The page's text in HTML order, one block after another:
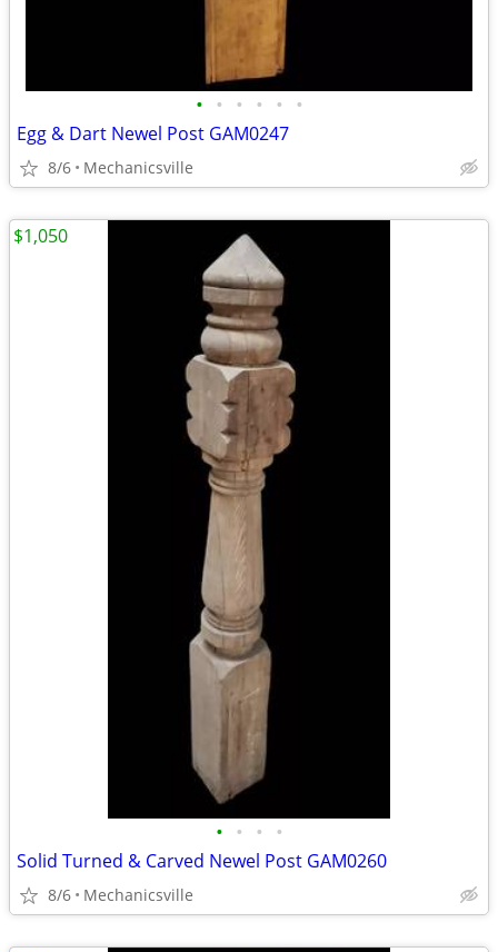
• • • • • •
Egg & Dart Newel Post GAM0247
8/6 Mechanicsville
• • • •
Solid Turned & Carved Newel Post GAM0260
8/6 Mechanicsville
$1,050